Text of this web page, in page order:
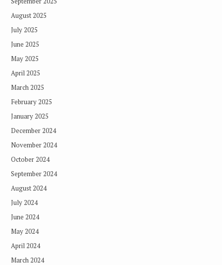
August 2025
July 2025
June 2025
May 2025
April 2025
March 2025
February 2025
January 2025
December 2024
November 2024
October 2024
September 2024
August 2024
July 2024
June 2024
May 2024
April 2024
March 2024